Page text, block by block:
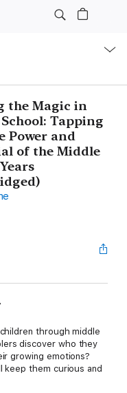
the Magic in
Tapping
Power and
of the Middle
through middle
discover who they
growing emotions?
keep them curious and